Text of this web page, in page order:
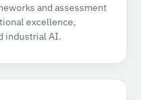
and assessment
excellence,
industrial AI.